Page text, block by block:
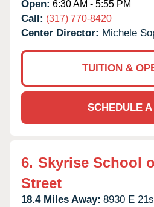
Open: 6:30 AM - 5:55 PM
Call: (317) 770-8420
Center Director: Michele
TUITION &
SCHEDULE
6. Skyrise School
Street
18.4 Miles Away: 8930 E